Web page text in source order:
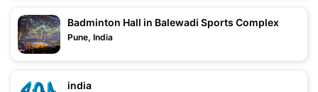
Badminton Hall in Balewadi Sports Complex
Pune, India
india